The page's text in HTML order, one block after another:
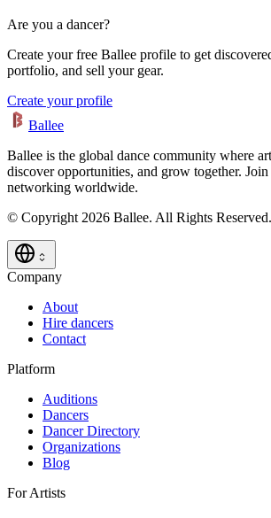
Are you a dancer?
Create your free Ballee profile to get
portfolio, and sell your gear.
Create your profile
Ballee
Ballee is the global dance community where
discover opportunities, and grow together.
networking worldwide.
© Copyright 2026 Ballee. All Rights Reserved.
Company
About
Hire dancers
Contact
Platform
Auditions
Dancers
Dancer Directory
Organizations
Blog
For Artists